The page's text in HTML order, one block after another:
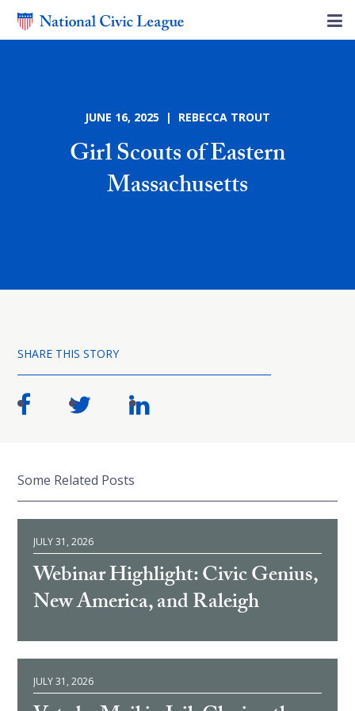
JUNE 16, 2025 | REBECCA TROUT
Girl Scouts of Eastern
Massachusetts
SHARE THIS STORY
Some Related Posts
JULY 31, 2026
Webinar Highlight: Civic Genius,
New America, and Raleigh
JULY 31, 2026